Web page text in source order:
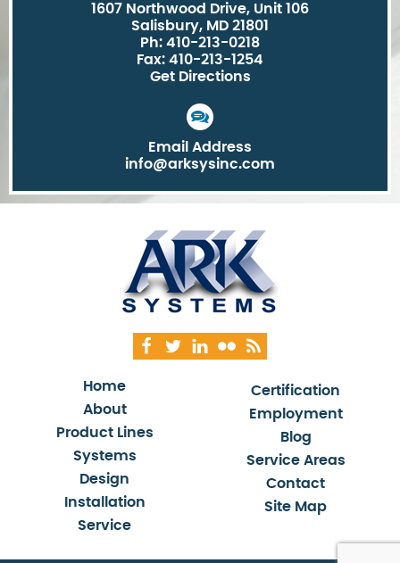
1607 Northwood Drive, Unit 106
Salisbury, MD 21801
Ph: 410-213-0218
Fax: 410-213-1254
Get Directions
Email Address
info@arksysinc.com
Home
About
Product Lines
Systems
Design
Installation
Service
Certification
Employment
Blog
Service Areas
Contact
Site Map